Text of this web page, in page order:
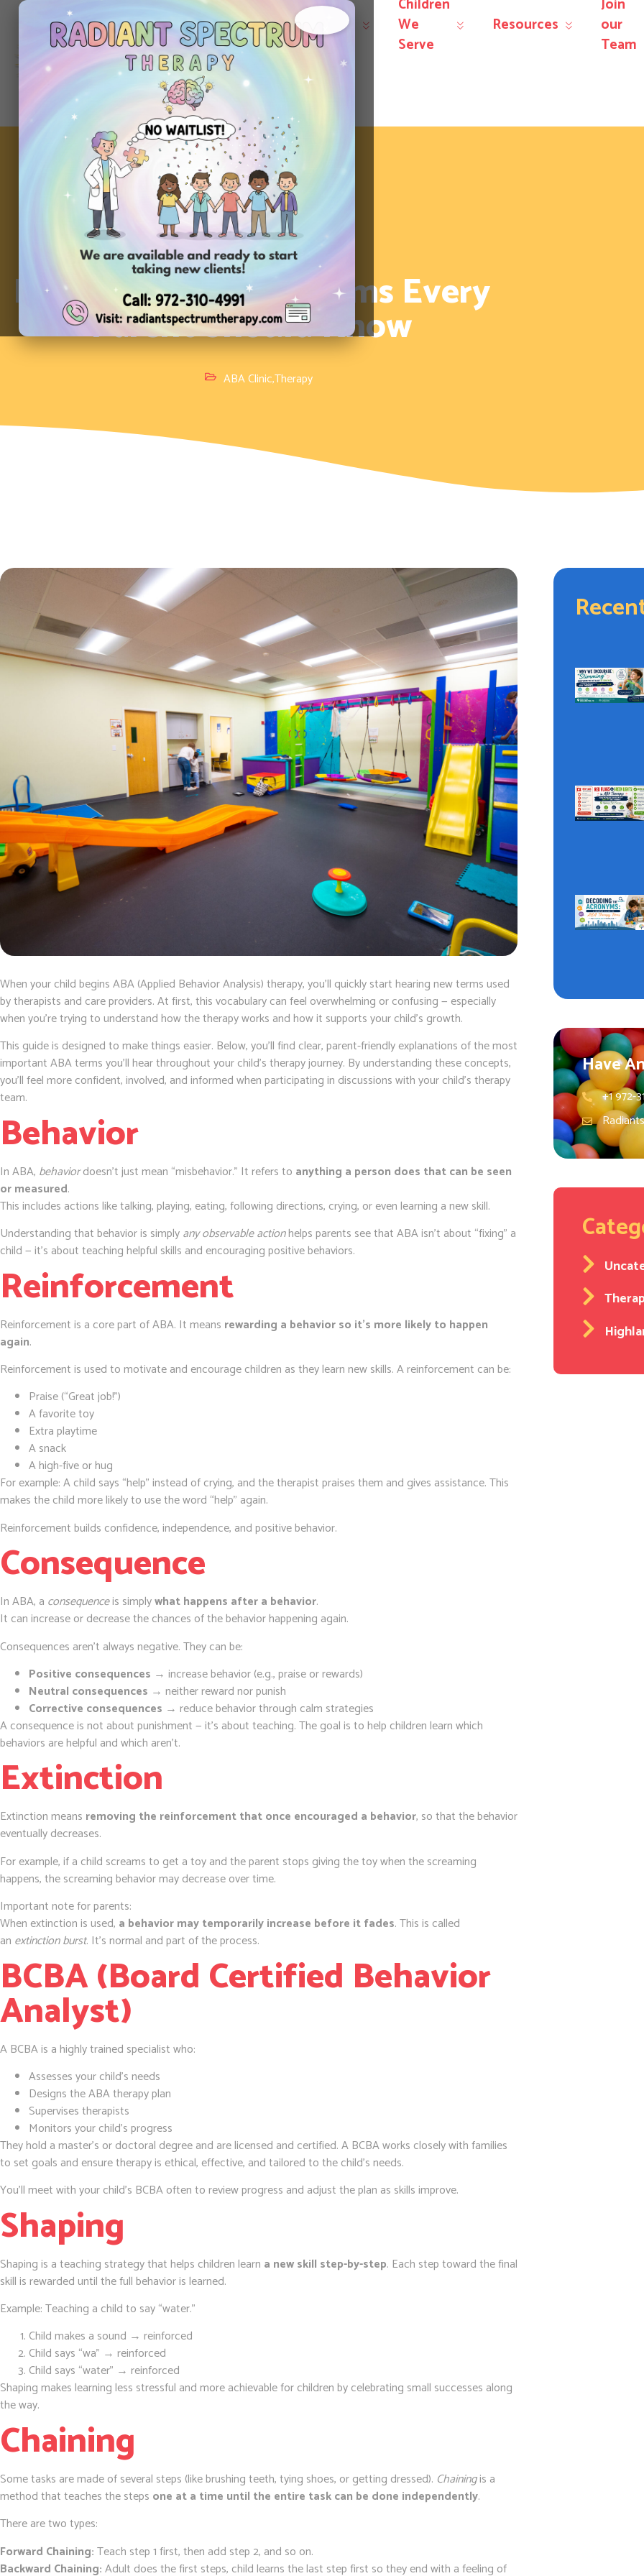
×
Home
Us
Our
Services
Children
We
Serve
Resources
Join
our
Team
Key ABA Therapy Terms Every
Parent Should Know
ABA Clinic,Therapy
When your child begins ABA (Applied Behavior Analysis) therapy, you’ll quickly start hearing new terms used
by therapists and care providers. At first, this vocabulary can feel overwhelming or confusing — especially
when you’re trying to understand how the therapy works and how it supports your child’s growth.
This guide is designed to make things easier. Below, you’ll find clear, parent-friendly explanations of the most
important ABA terms you’ll hear throughout your child’s therapy journey. By understanding these concepts,
you’ll feel more confident, involved, and informed when participating in discussions with your child’s therapy
team.
Behavior
In ABA, behaviordoesn’t just mean “misbehavior.” It refers to anything a person does that can be seen
or measured.
This includes actions like talking, playing, eating, following directions, crying, or even learning a new skill.
Understanding that behavior is simplyany observable actionhelps parents see that ABA isn’t about “fixing” a
child — it’s about teaching helpful skills and encouraging positive behaviors.
Reinforcement
Reinforcement is a core part of ABA. It means rewarding a behavior so it’s more likely to happen
again.
Reinforcement is used to motivate and encourage children as they learn new skills. A reinforcement can be:
Praise (“Great job!”)
A favorite toy
Extra playtime
A snack
A high-five or hug
For example: A child says “help” instead of crying, and the therapist praises them and gives assistance. This
makes the child more likely to use the word “help” again.
Reinforcement builds confidence, independence, and positive behavior.
Consequence
In ABA, a consequenceis simplywhat happens after a behavior.
It can increase or decrease the chances of the behavior happening again.
Consequences aren’t always negative. They can be:
Positive consequences → increase behavior (e.g., praise or rewards)
Neutral consequences → neither reward nor punish
Corrective consequences → reduce behavior through calm strategies
A consequence is not about punishment — it’s about teaching. The goal is to help children learn which
behaviors are helpful and which aren’t.
Extinction
Extinction means removing the reinforcement that once encouraged a behavior, so that the behavior
eventually decreases.
For example, if a child screams to get a toy and the parent stops giving the toy when the screaming
happens, the screaming behavior may decrease over time.
Important note for parents:
When extinction is used, a behavior may temporarily increase before it fades. This is called
an extinction burst. It’s normal and part of the process.
BCBA (Board Certified Behavior
Analyst)
A BCBA is a highly trained specialist who:
Assesses your child’s needs
Designs the ABA therapy plan
Supervises therapists
Monitors your child’s progress
They hold a master’s or doctoral degree and are licensed and certified. A BCBA works closely with families
to set goals and ensure therapy is ethical, effective, and tailored to the child’s needs.
You’ll meet with your child’s BCBA often to review progress and adjust the plan as skills improve.
Shaping
Shaping is a teaching strategy that helps children learn a new skill step-by-step. Each step toward the final
skill is rewarded until the full behavior is learned.
Example: Teaching a child to say “water.”
Child makes a sound → reinforced
Child says “wa” → reinforced
Child says “water” → reinforced
Shaping makes learning less stressful and more achievable for children by celebrating small successes along
the way.
Chaining
Some tasks are made of several steps (like brushing teeth, tying shoes, or getting dressed). Chainingis a
method that teaches the steps one at a time until the entire task can be done independently.
There are two types:
Forward Chaining:Teach step 1 first, then add step 2, and so on.
Backward Chaining:Adult does the first steps, child learns the last step first so they end with a feeling of
Have
+1 972-